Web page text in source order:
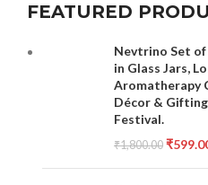
FEATURED
Nevtrino Set of
in Glass Jars,
Aromatherapy
Décor &
Festival.
₹1,800.00 ₹